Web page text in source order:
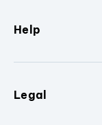
Help
Legal